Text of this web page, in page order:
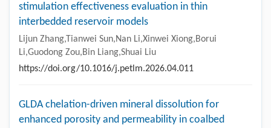
stimulation effectiveness evaluation in thin
interbedded reservoir models
Lijun Zhang,Tianwei Sun,Nan Li,Xinwei Xiong,Borui
Li,Guodong Zou,Bin Liang,Shuai Liu
https://doi.org/10.1016/j.petlm.2026.04.011
GLDA chelation-driven mineral dissolution for
enhanced porosity and permeability in coalbed